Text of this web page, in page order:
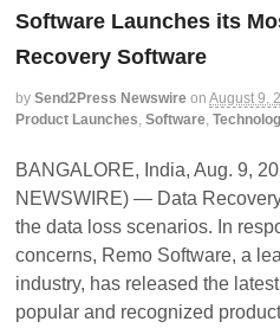
Software Launches its
Recovery Software
by Send2Press Newswire on August 9,
Product Launches, Software,
BANGALORE, India, Aug. 9,
NEWSWIRE) — Data
the data loss scenarios. In
concerns, Remo Software, a
industry, has released the
popular and recognized